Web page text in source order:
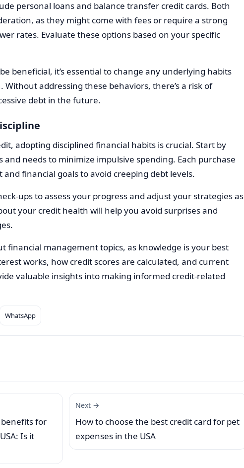
personal loans and balance transfer credit cards. Both
as they might come with fees or require a strong
rates. Evaluate these options based on your specific
beneficial, it’s essential to change any underlying habits
addressing these behaviors, there’s a risk of
debt in the future.
adopting disciplined financial habits is crucial. Start by
needs to minimize impulsive spending. Each purchase
financial goals to avoid creeping debt levels.
ups to assess your progress and adjust your strategies as
your credit health will help you avoid surprises and
financial management topics, as knowledge is your best
works, how credit scores are calculated, and current
valuable insights into making informed credit-related
WhatsApp
for
Is it
Next →
How to choose the best credit card for pet
expenses in the USA